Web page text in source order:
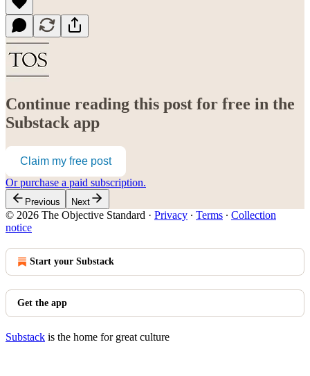
Continue reading this post for free in the
Substack app
Claim my free post
Or purchase a paid subscription.
Previous Next
© 2026 The Objective Standard · Privacy ∙ Terms ∙ Collection
notice
Start your Substack
Get the app
Substack is the home for great culture